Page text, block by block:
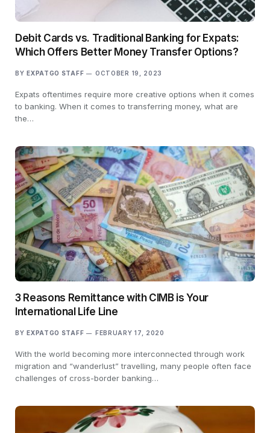
Debit Cards vs. Traditional Banking for Expats:
Which Offers Better Money Transfer Options?
BY EXPATGO STAFF OCTOBER 19, 2023
Expats oftentimes require more creative options when it comes
to banking. When it comes to transferring money, what are
the…
3 Reasons Remittance with CIMB is Your
International Life Line
BY EXPATGO STAFF FEBRUARY 17, 2020
With the world becoming more interconnected through work
migration and “wanderlust” travelling, many people often face
challenges of cross-border banking…